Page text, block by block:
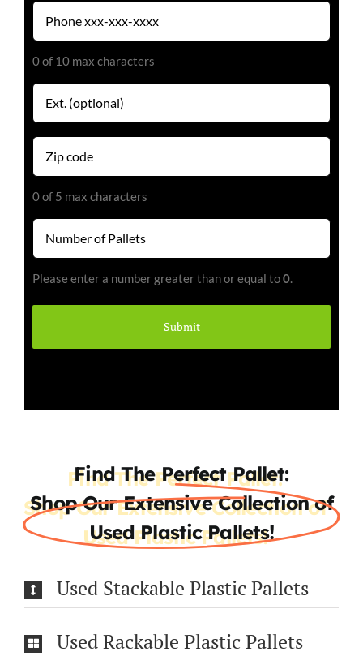
Phone
(Required)
0 of 10 max characters
Extension
Zip
code
0 of 5 max characters
Number
(Required)
Please enter a number greater than or equal to0.
Find The Perfect Pallet:
Shop Our Extensive Collection of
Used Plastic Pallets!
Used Stackable Plastic Pallets
Used Rackable Plastic Pallets